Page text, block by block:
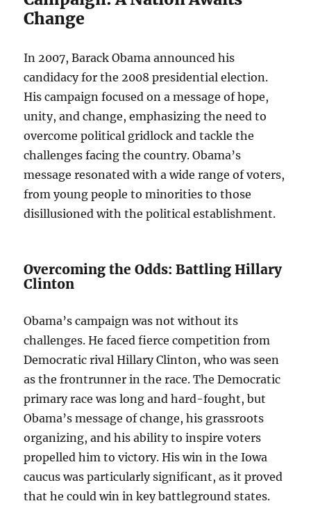
Change
In 2007, Barack Obama announced his
candidacy for the 2008 presidential election.
His campaign focused on a message of hope,
unity, and change, emphasizing the need to
overcome political gridlock and tackle the
challenges facing the country. Obama’s
message resonated with a wide range of voters,
from young people to minorities to those
disillusioned with the political establishment.
Overcoming the Odds: Battling Hillary
Clinton
Obama’s campaign was not without its
challenges. He faced fierce competition from
Democratic rival Hillary Clinton, who was seen
as the frontrunner in the race. The Democratic
primary race was long and hard-fought, but
Obama’s message of change, his grassroots
organizing, and his ability to inspire voters
propelled him to victory. His win in the Iowa
caucus was particularly significant, as it proved
that he could win in key battleground states.